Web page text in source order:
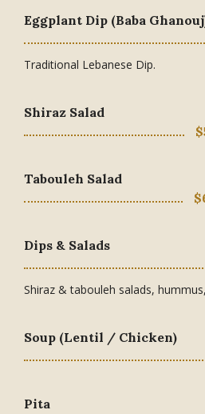
Eggplant Dip (Baba
Traditional Lebanese Dip.
Shiraz Salad
Tabouleh Salad
Dips & Salads
Shiraz & tabouleh salads,
Soup (Lentil / Chicken)
Pita